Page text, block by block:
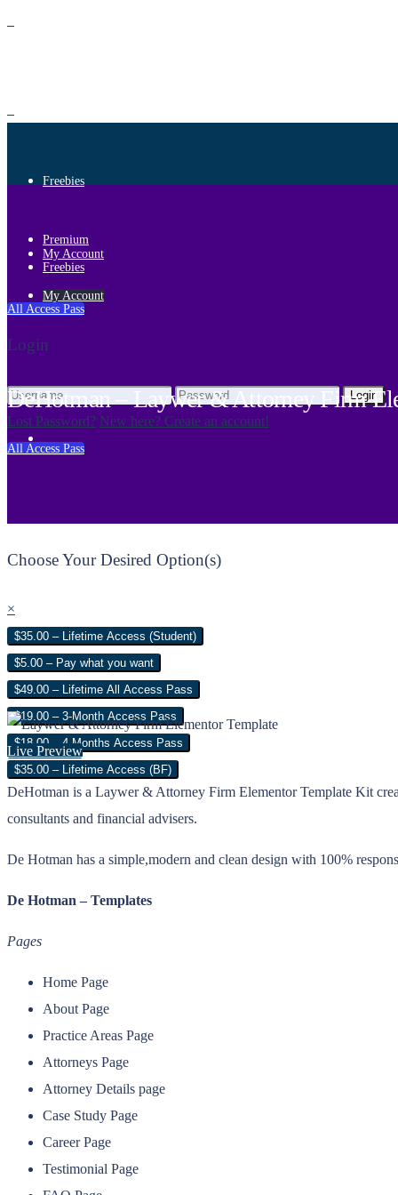
Freebies
My Account
My Account
Login
Login
Lost Password? New here? Create an account!
All Access Pass
Premium
Freebies
All Access Pass
DeHotman – Laywer & Attorney Firm
Choose Your Desired Option(s)
×
$35.00 – Lifetime Access (Student)
$5.00 – Pay what you want
$49.00 – Lifetime All Access Pass
$19.00 – 3-Month Access Pass
$18.00 – 4 Months Access Pass
$35.00 – Lifetime Access (BF)
Live Preview
DeHotman is a Laywer & Attorney Firm Elementor Template Kit
consultants and financial advisers.
De Hotman has a simple,modern and clean design with 100%
De Hotman – Templates
Pages
Home Page
About Page
Practice Areas Page
Attorneys Page
Attorney Details page
Case Study Page
Career Page
Testimonial Page